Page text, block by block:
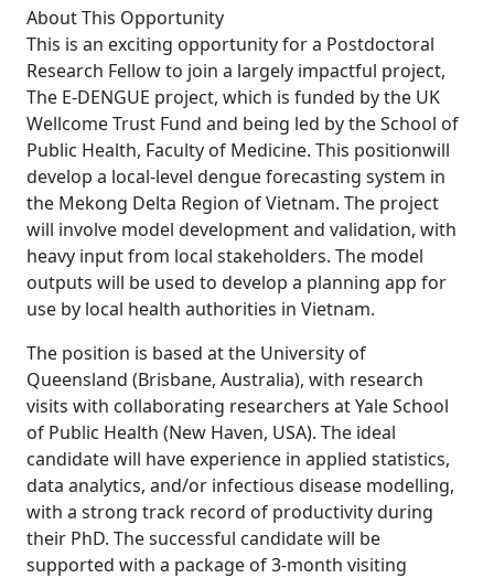
About This Opportunity
This is an exciting opportunity for a Postdoctoral
Research Fellow to join a largely impactful project,
The E-DENGUE project, which is funded by the UK
Wellcome Trust Fund and being led by the School of
Public Health, Faculty of Medicine. This positionwill
develop a local-level dengue forecasting system in
the Mekong Delta Region of Vietnam. The project
will involve model development and validation, with
heavy input from local stakeholders. The model
outputs will be used to develop a planning app for
use by local health authorities in Vietnam.
The position is based at the University of
Queensland (Brisbane, Australia), with research
visits with collaborating researchers at Yale School
of Public Health (New Haven, USA). The ideal
candidate will have experience in applied statistics,
data analytics, and/or infectious disease modelling,
with a strong track record of productivity during
their PhD. The successful candidate will be
supported with a package of 3-month visiting